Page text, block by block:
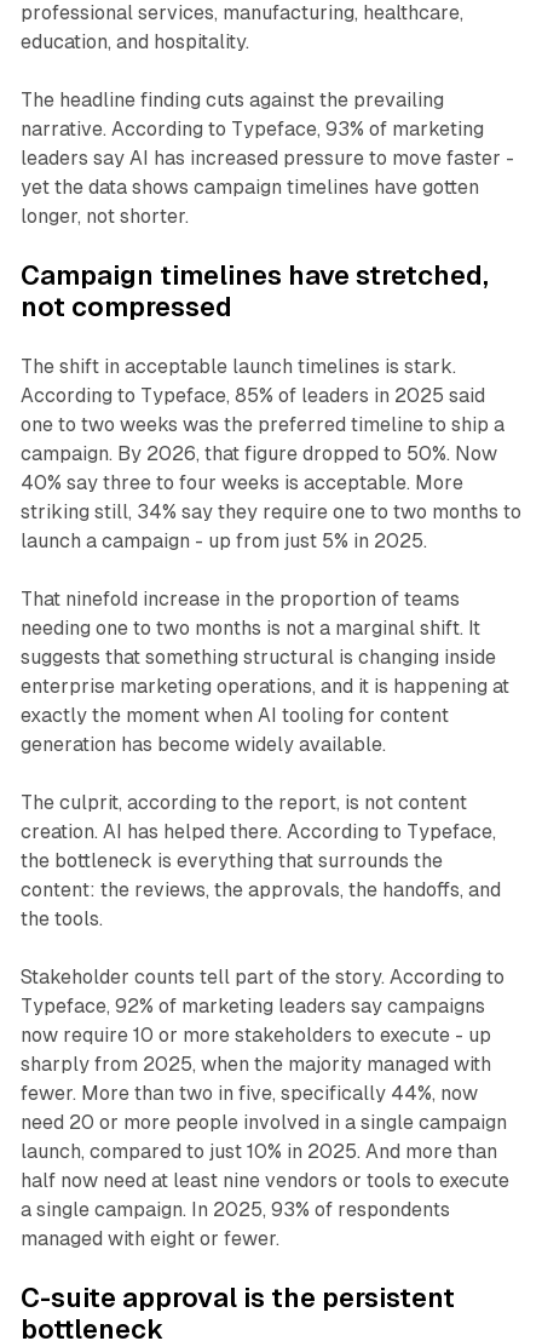
professional services, manufacturing, healthcare,
education, and hospitality.
The headline finding cuts against the prevailing
narrative. According to Typeface, 93% of marketing
leaders say AI has increased pressure to move faster -
yet the data shows campaign timelines have gotten
longer, not shorter.
Campaign timelines have stretched,
not compressed
The shift in acceptable launch timelines is stark.
According to Typeface, 85% of leaders in 2025 said
one to two weeks was the preferred timeline to ship a
campaign. By 2026, that figure dropped to 50%. Now
40% say three to four weeks is acceptable. More
striking still, 34% say they require one to two months to
launch a campaign - up from just 5% in 2025.
That ninefold increase in the proportion of teams
needing one to two months is not a marginal shift. It
suggests that something structural is changing inside
enterprise marketing operations, and it is happening at
exactly the moment when AI tooling for content
generation has become widely available.
The culprit, according to the report, is not content
creation. AI has helped there. According to Typeface,
the bottleneck is everything that surrounds the
content: the reviews, the approvals, the handoffs, and
the tools.
Stakeholder counts tell part of the story. According to
Typeface, 92% of marketing leaders say campaigns
now require 10 or more stakeholders to execute - up
sharply from 2025, when the majority managed with
fewer. More than two in five, specifically 44%, now
need 20 or more people involved in a single campaign
launch, compared to just 10% in 2025. And more than
half now need at least nine vendors or tools to execute
a single campaign. In 2025, 93% of respondents
managed with eight or fewer.
C-suite approval is the persistent
bottleneck